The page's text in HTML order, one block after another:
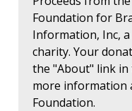
Foundation for
Information, Inc,
charity. Your
the "About" link in
more information
Foundation.